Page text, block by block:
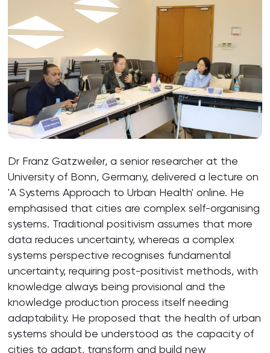
Dr Franz Gatzweiler, a senior researcher at the
University of Bonn, Germany, delivered a lecture on
'A Systems Approach to Urban Health' online. He
emphasised that cities are complex self-organising
systems. Traditional positivism assumes that more
data reduces uncertainty, whereas a complex
systems perspective recognises fundamental
uncertainty, requiring post-positivist methods, with
knowledge always being provisional and the
knowledge production process itself needing
adaptability. He proposed that the health of urban
systems should be understood as the capacity of
cities to adapt, transform and build new